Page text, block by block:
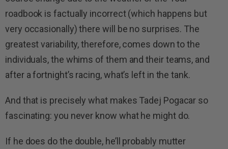
roadbook is factually incorrect (which happens but
very occasionally) there will be no surprises. The
greatest variability, therefore, comes down to the
individuals, the whims of them and their teams, and
after a fortnight’s racing, what’s left in the tank.
And that is precisely what makes Tadej Pogacar so
fascinating: you never know what he might do.
If he does do the double, he’ll probably mutter